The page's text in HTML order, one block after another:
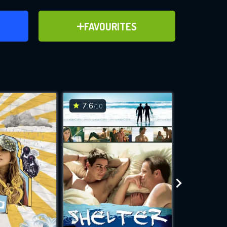
FAVOURITES
ADD TO FAVOURITES
for
while
site.
7.6/10